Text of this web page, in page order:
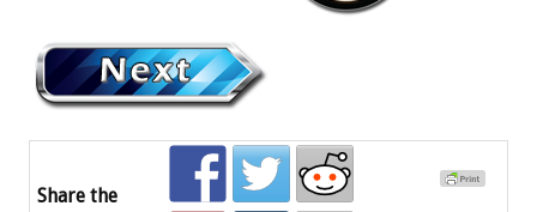
Share the